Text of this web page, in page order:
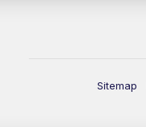
Sitemap